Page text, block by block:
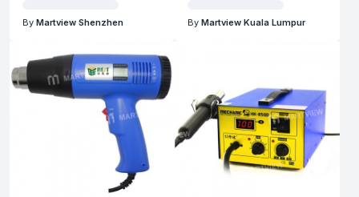
By Martview Shenzhen By Martview Kuala Lumpur